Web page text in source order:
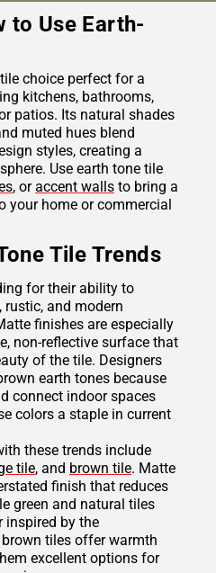
to Use Earth-
choice perfect for a
kitchens, bathrooms,
patios. Its natural shades
muted hues blend
styles, creating a
Use earth tone tile
, oraccent walls to bring a
your home or commercial
Tile Trends
for their ability to
and modern
finishes are especially
non-reflective surface that
of the tile. Designers
earth tones because
connect indoor spaces
colors a staple in current
these trends include
tile, and brown tile. Matte
finish that reduces
green and natural tiles
inspired by the
tiles offer warmth
excellent options for